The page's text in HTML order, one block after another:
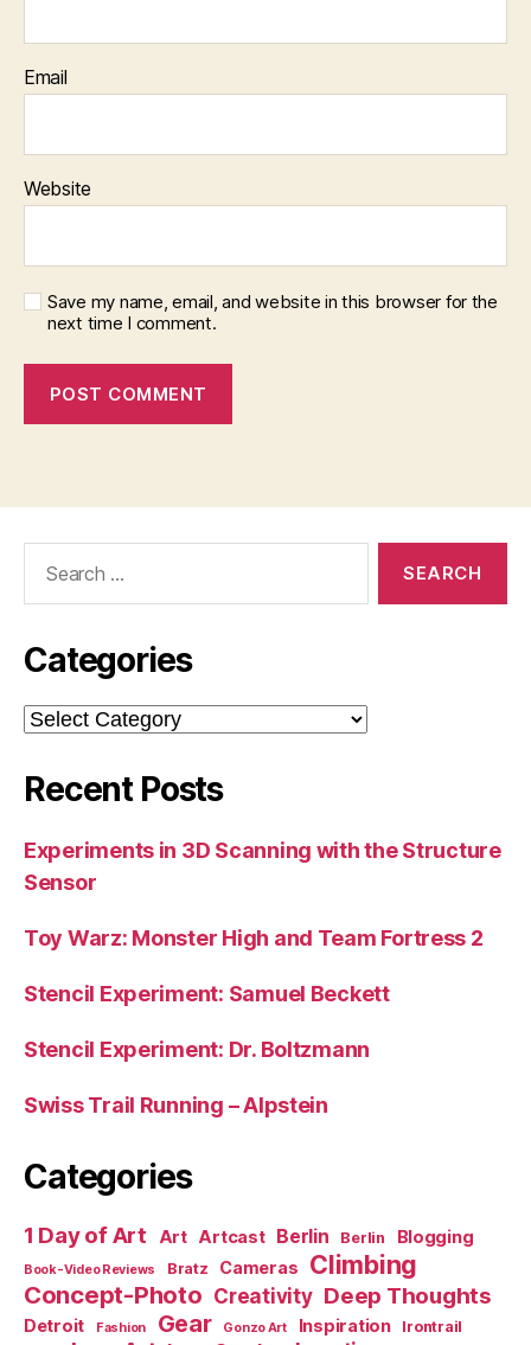
Email
Website
Save my name, email, and website in this browser for the
next time I comment.
Categories
Categories
Recent Posts
Experiments in 3D Scanning with the Structure
Sensor
Toy Warz: Monster High and Team Fortress 2
Stencil Experiment: Samuel Beckett
Stencil Experiment: Dr. Boltzmann
Swiss Trail Running – Alpstein
Categories
1 Day of Art Art Artcast Berlin Berlin Blogging
Book-Video Reviews Bratz Cameras Climbing
Concept-Photo Creativity Deep Thoughts
Detroit Fashion Gear Gonzo Art Inspiration Irontrail